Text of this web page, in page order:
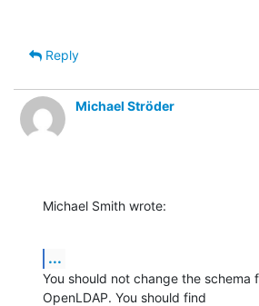
Reply
Michael Ströder
Michael Smith wrote:
...
You should not change the schema
OpenLDAP. You should find